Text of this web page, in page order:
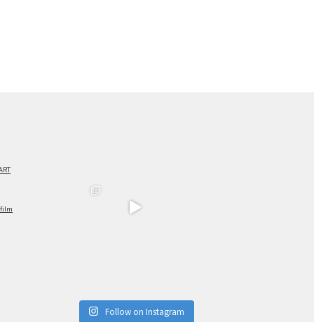
Follow on Instagram